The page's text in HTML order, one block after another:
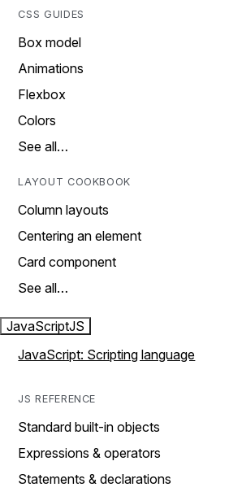
CSS GUIDES
Box model
Animations
Flexbox
Colors
See all…
LAYOUT COOKBOOK
Column layouts
Centering an element
Card component
See all…
JavaScriptJS
JavaScript: Scripting language
JS REFERENCE
Standard built-in objects
Expressions & operators
Statements & declarations